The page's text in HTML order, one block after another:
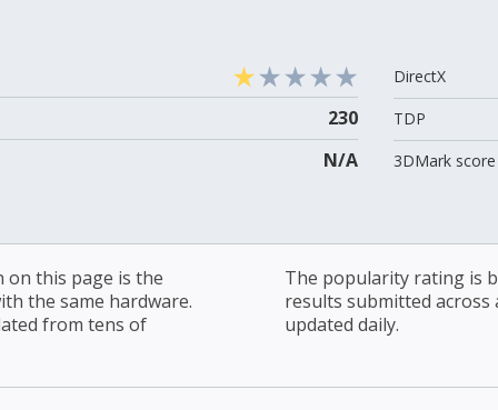
230
N/A
DirectX
TDP
3DMark
on this page is the
the same hardware.
from tens of
The popularity rating is
results submitted across
updated daily.